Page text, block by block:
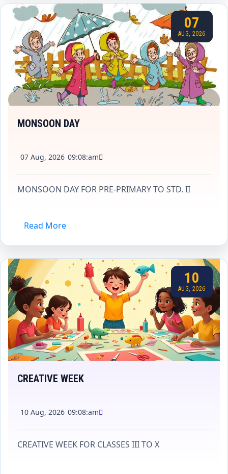
07
AUG, 2026
MONSOON DAY
07 Aug, 2026 09:08:am
MONSOON DAY FOR PRE-PRIMARY TO STD. II
Read More
10
AUG, 2026
CREATIVE WEEK
10 Aug, 2026 09:08:am
CREATIVE WEEK FOR CLASSES III TO X